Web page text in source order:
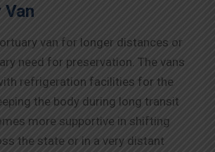
van for longer distances or
need for preservation. The vans
refrigeration facilities for the
the body during long transit
more supportive in shifting
the state or in a very distant